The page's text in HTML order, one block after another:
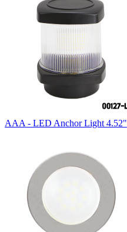
AAA - LED Anchor Light 4.52"